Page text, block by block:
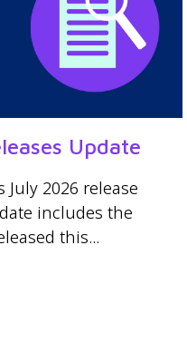
Update
July 2026 release
includes the
this...